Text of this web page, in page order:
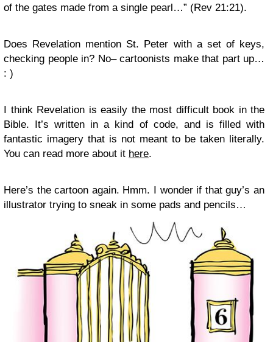
of the gates made from a single pearl…” (Rev 21:21).
Does Revelation mention St. Peter with a set of keys,
checking people in? No– cartoonists make that part up…
: )
I think Revelation is easily the most difficult book in the
Bible. It’s written in a kind of code, and is filled with
fantastic imagery that is not meant to be taken literally.
You can read more about it here.
Here’s the cartoon again. Hmm. I wonder if that guy’s an
illustrator trying to sneak in some pads and pencils…